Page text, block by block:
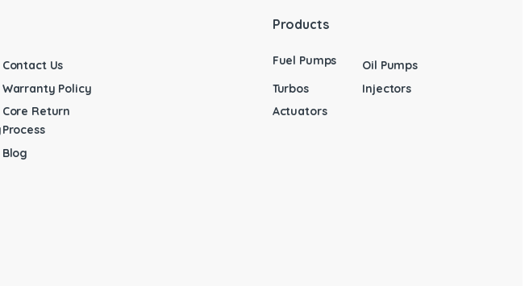
Contact Us
Warranty Policy
Core Return
Process
Blog
Products
Fuel Pumps
Oil Pumps
Turbos
Injectors
Actuators